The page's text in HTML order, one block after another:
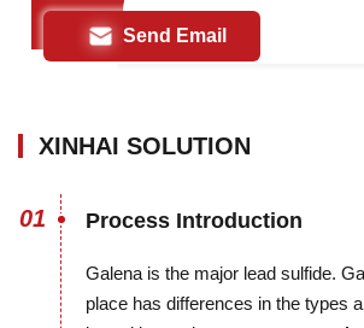
Send Email
XINHAI SOLUTION
01 Process Introduction
Galena is the major lead sulfide.
place has differences in the types